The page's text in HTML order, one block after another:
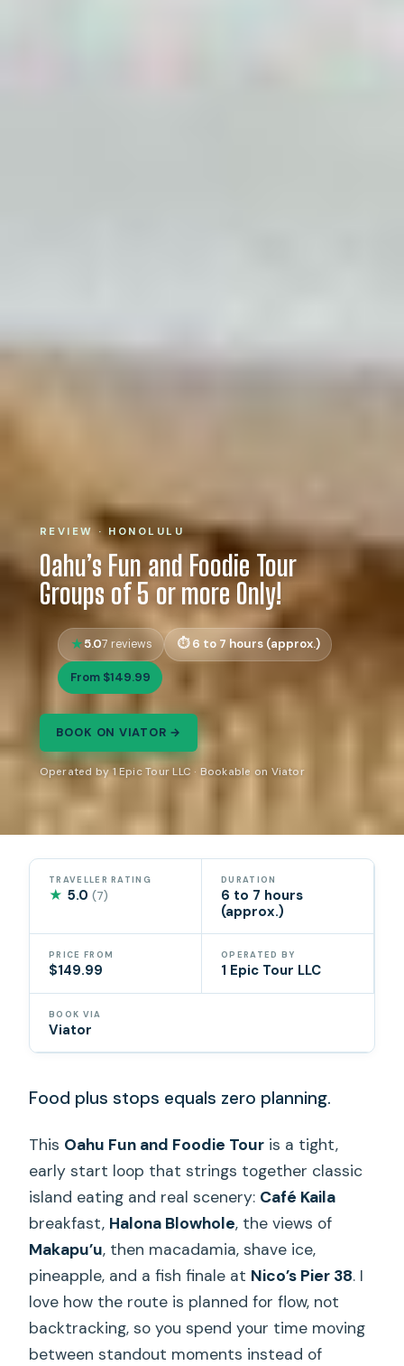
REVIEW · HONOLULU
Oahu’s Fun and Foodie Tour
Groups of 5 or more Only!
5.07 reviews 6 to 7 hours (approx.)
From $149.99
BOOK ON VIATOR →
Operated by 1 Epic Tour LLC · Bookable on Viator
TRAVELLER RATING
★ 5.0(7)
DURATION
6 to 7 hours
(approx.)
PRICE FROM
$149.99
OPERATED BY
1 Epic Tour LLC
BOOK VIA
Viator
Food plus stops equals zero planning.
This Oahu Fun and Foodie Tour is a tight,
early start loop that strings together classic
island eating and real scenery: Café Kaila
breakfast, Halona Blowhole, the views of
Makapu’u, then macadamia, shave ice,
pineapple, and a fish finale at Nico’s Pier 38. I
love how the route is planned for flow, not
backtracking, so you spend your time moving
between standout moments instead of